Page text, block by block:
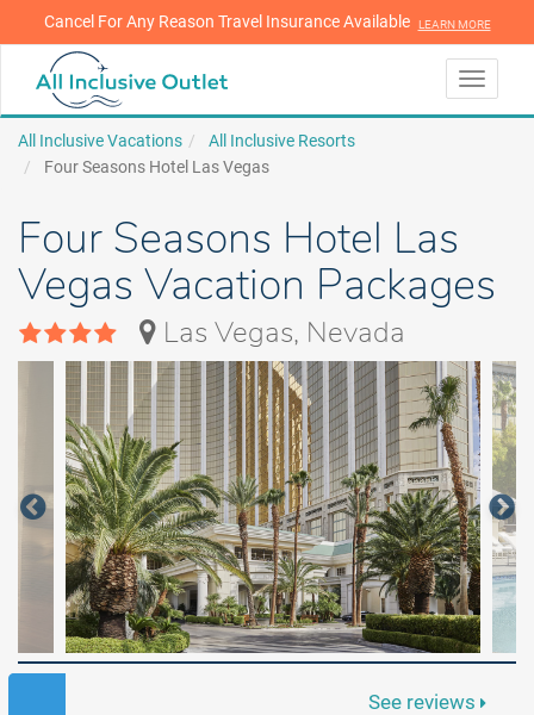
LEARN MORE
Cancel For Any Reason Travel Insurance Available LEARN MORE
Toggle
All Inclusive Vacations
All Inclusive Resorts
Four Seasons Hotel Las Vegas
Four Seasons Hotel Las
Vegas Vacation Packages
Las Vegas, Nevada
See reviews